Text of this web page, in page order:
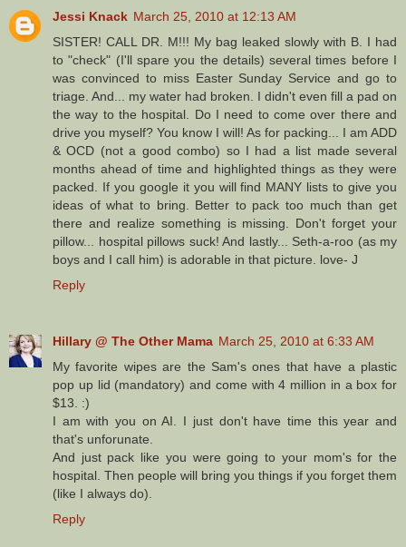
Jessi Knack March 25, 2010 at 12:13 AM
SISTER! CALL DR. M!!! My bag leaked slowly with B. I had
to "check" (I'll spare you the details) several times before I
was convinced to miss Easter Sunday Service and go to
triage. And... my water had broken. I didn't even fill a pad on
the way to the hospital. Do I need to come over there and
drive you myself? You know I will! As for packing... I am ADD
& OCD (not a good combo) so I had a list made several
months ahead of time and highlighted things as they were
packed. If you google it you will find MANY lists to give you
ideas of what to bring. Better to pack too much than get
there and realize something is missing. Don't forget your
pillow... hospital pillows suck! And lastly... Seth-a-roo (as my
boys and I call him) is adorable in that picture. love- J
Reply
Hillary @ The Other Mama March 25, 2010 at 6:33 AM
My favorite wipes are the Sam's ones that have a plastic
pop up lid (mandatory) and come with 4 million in a box for
$13. :)
I am with you on AI. I just don't have time this year and
that's unforunate.
And just pack like you were going to your mom's for the
hospital. Then people will bring you things if you forget them
(like I always do).
Reply